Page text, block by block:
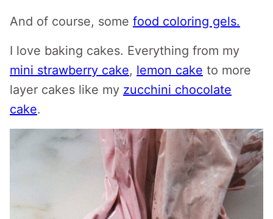
And of course, some food coloring gels.
I love baking cakes. Everything from my
mini strawberry cake, lemon cake to more
layer cakes like my zucchini chocolate
cake.